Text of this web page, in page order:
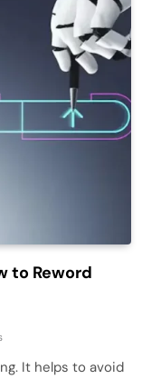
to Reword
It helps to avoid